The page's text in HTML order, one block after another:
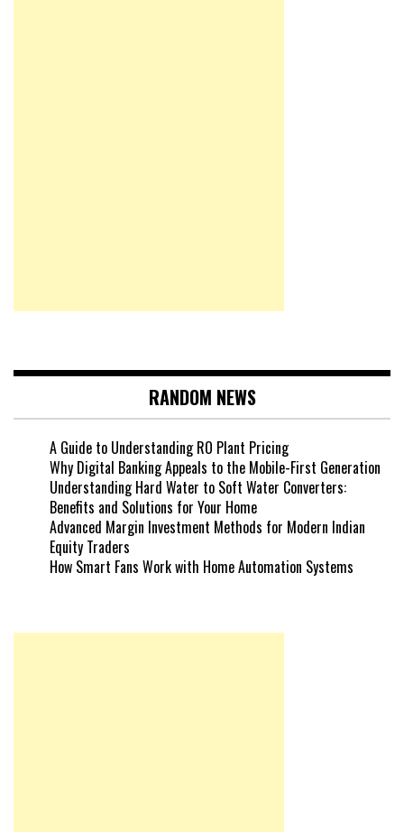
RANDOM NEWS
A Guide to Understanding RO Plant Pricing
Why Digital Banking Appeals to the Mobile-First Generation
Understanding Hard Water to Soft Water Converters:
Benefits and Solutions for Your Home
Advanced Margin Investment Methods for Modern Indian
Equity Traders
How Smart Fans Work with Home Automation Systems